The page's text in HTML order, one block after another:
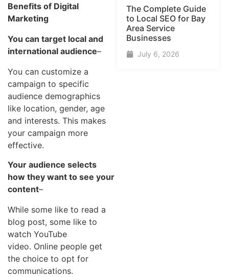
Benefits of Digital
Marketing
You can target local and
international audience–
You can customize a
campaign to specific
audience demographics
like location, gender, age
and interests. This makes
your campaign more
effective.
Your audience selects
how they want to see your
content–
While some like to read a
blog post, some like to
watch YouTube
video. Online people get
the choice to opt for
communications.
The Complete Guide
to Local SEO for Bay
Area Service
Businesses
July 6, 2026